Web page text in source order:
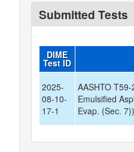
Submitted Tests
DIME
Test ID
2025-
08-10-
17-1
AASHTO
Emulsified
Evap. (Sec. 7))